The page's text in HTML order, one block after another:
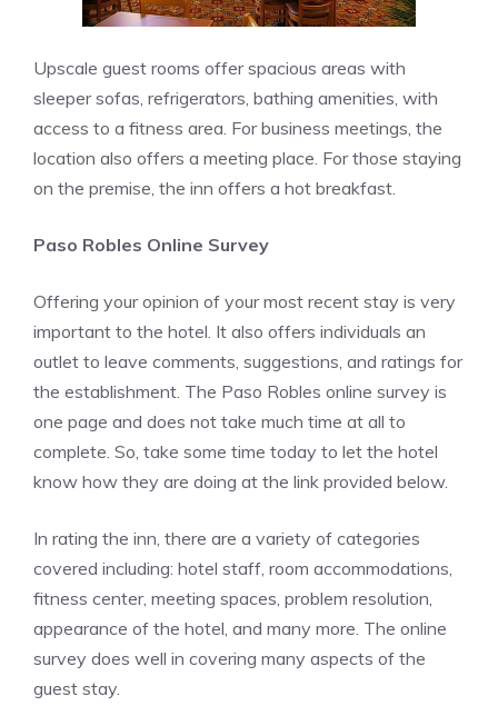
Upscale guest rooms offer spacious areas with
sleeper sofas, refrigerators, bathing amenities, with
access to a fitness area. For business meetings, the
location also offers a meeting place. For those staying
on the premise, the inn offers a hot breakfast.
Paso Robles Online Survey
Offering your opinion of your most recent stay is very
important to the hotel. It also offers individuals an
outlet to leave comments, suggestions, and ratings for
the establishment. The Paso Robles online survey is
one page and does not take much time at all to
complete. So, take some time today to let the hotel
know how they are doing at the link provided below.
In rating the inn, there are a variety of categories
covered including: hotel staff, room accommodations,
fitness center, meeting spaces, problem resolution,
appearance of the hotel, and many more. The online
survey does well in covering many aspects of the
guest stay.